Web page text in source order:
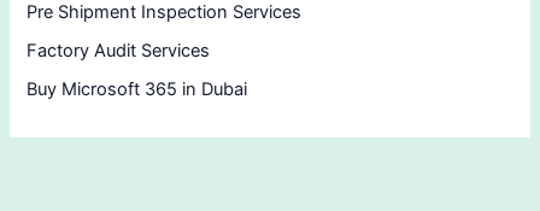
Pre Shipment Inspection Services
Factory Audit Services
Buy Microsoft 365 in Dubai